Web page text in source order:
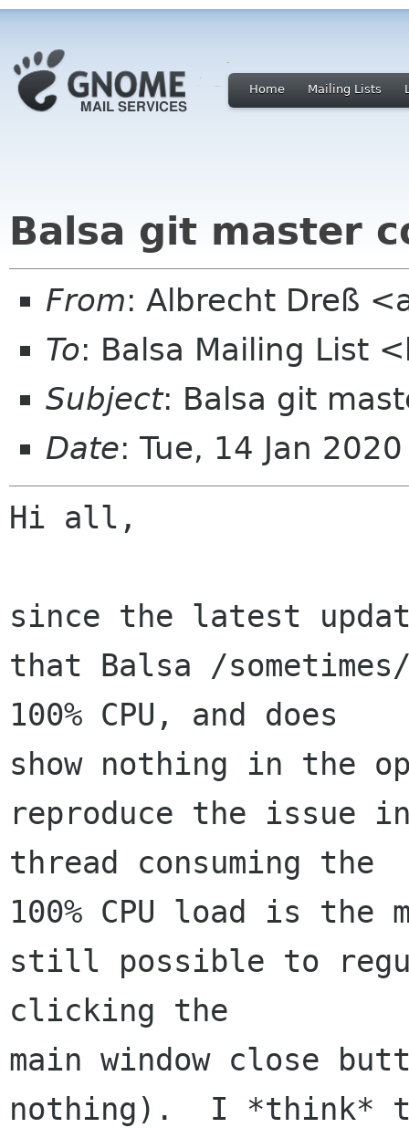
Home Mailing Lists
Balsa git master
From: Albrecht Dreß
To: Balsa Mailing List
Subject: Balsa git
Date: Tue, 14 Jan
Hi all,
since the latest
that Balsa /
100% CPU, and does
show nothing in the
reproduce the issue
thread consuming the
100% CPU load is
still possible to
clicking the
main window close
nothing).  I *think*